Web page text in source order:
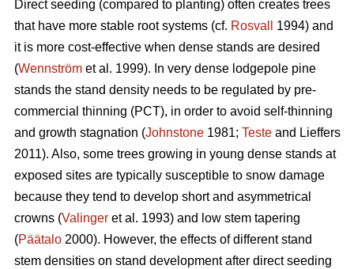
Direct seeding (compared to planting) often creates trees
that have more stable root systems (cf. Rosvall
1994) and
it is more cost-effective when dense stands are desired
(Wennström et al. 1999). In very dense lodgepole pine
stands the stand density needs to be regulated by pre-
commercial thinning (PCT), in order to avoid self-thinning
and growth stagnation (Johnstone 1981; Teste and Lieffers
2011). Also, some trees growing in young dense stands at
exposed sites are typically susceptible to snow damage
because they tend to develop short and asymmetrical
crowns (Valinger et al. 1993) and low stem tapering
(Päätalo 2000). However, the effects of different stand
stem densities on stand development after direct seeding